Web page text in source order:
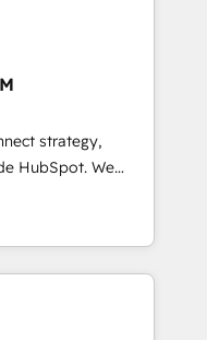
strategy,
We
fall short by
execution to
solution. As the
Partner
and Clay, our
CRM architecture,